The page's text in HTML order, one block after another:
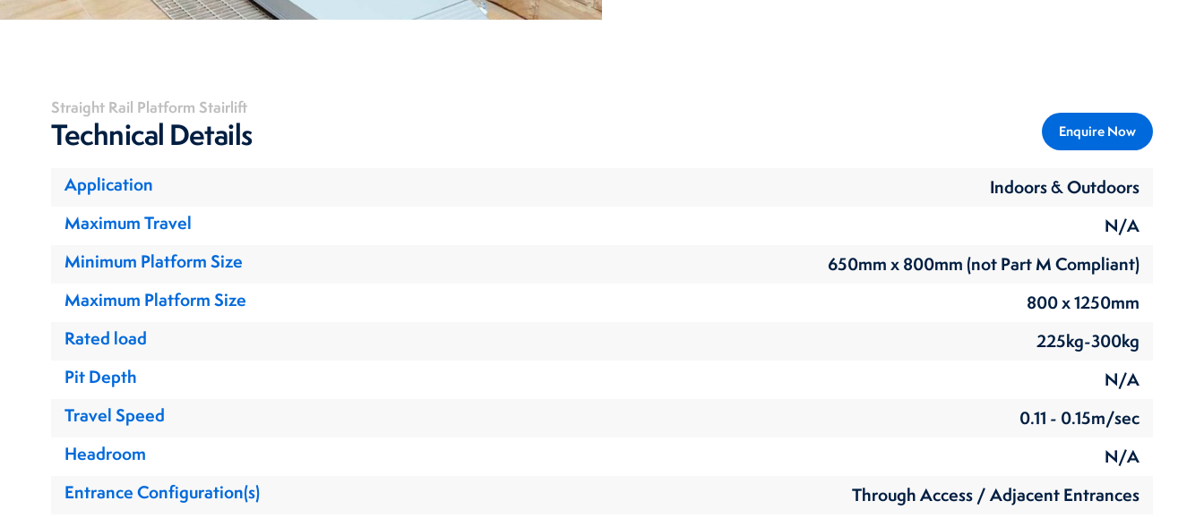
Straight Rail Platform Stairlift
Technical Details Enquire Now
Application
Indoors & Outdoors
Maximum Travel
N/A
Minimum Platform Size
650mm x 800mm (not Part M Compliant)
Maximum Platform Size
800 x 1250mm
Rated load
225kg-300kg
Pit Depth
N/A
Travel Speed
0.11 - 0.15m/sec
Headroom
N/A
Entrance Configuration(s)
Through Access / Adjacent Entrances